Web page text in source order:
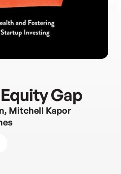
Gap
Mitchell Kapor